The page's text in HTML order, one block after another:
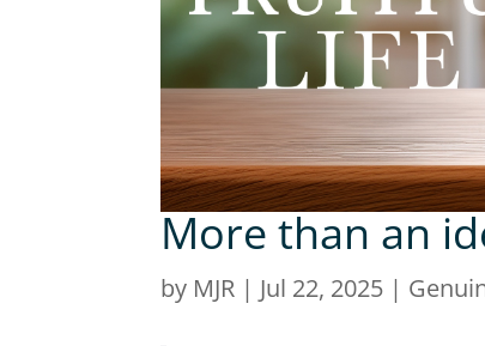
More than an
by MJR | Jul 22, 2025 |